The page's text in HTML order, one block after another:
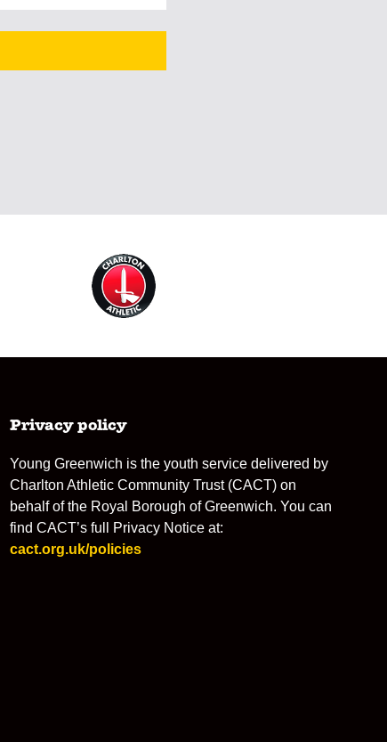
Privacy policy
Young Greenwich is the youth service delivered by
Charlton Athletic Community Trust (CACT) on
behalf of the Royal Borough of Greenwich. You can
find CACT’s full Privacy Notice at:
cact.org.uk/policies